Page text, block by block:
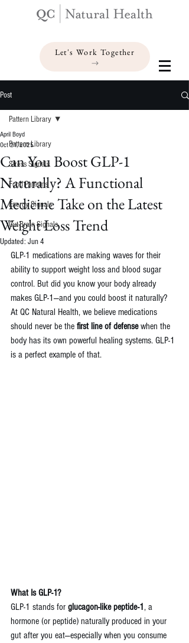
Let's Work Together
Post
Pattern Library
Stress Signals
Food Patterns
Energy Signals
Gut-Brain Signals
Pattern Library
Can You Boost GLP-1
Naturally? A Functional
Medicine Take on the Latest
Weight Loss Trend
April Boyd
Oct 21, 2025
Updated: Jun 4
GLP-1 medications are making waves for their
ability to support weight loss and blood sugar
control. But did you know your body already
makes GLP-1—and you could boost it naturally?
At QC Natural Health, we believe medications
should never be the first line of defense when the
body has its own powerful healing systems. GLP-1
is a perfect example of that.
What Is GLP-1?
GLP-1 stands for glucagon-like peptide-1, a
hormone (or peptide) naturally produced in your
gut after you eat—especially when you consume